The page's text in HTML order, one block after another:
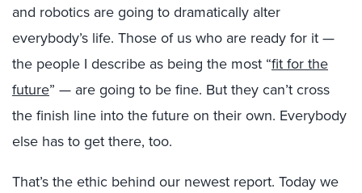
and robotics are going to dramatically alter
everybody’s life. Those of us who are ready for it —
the people I describe as being the most “fit for the
future” — are going to be fine. But they can’t cross
the finish line into the future on their own. Everybody
else has to get there, too.
That’s the ethic behind our newest report. Today we